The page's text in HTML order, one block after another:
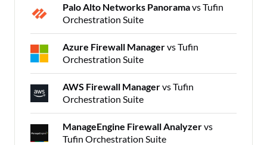
Palo Alto Networks Panoramavs Tufin
Orchestration Suite
Azure Firewall Managervs Tufin
Orchestration Suite
AWS Firewall Managervs Tufin
Orchestration Suite
ManageEngine Firewall Analyzervs
Tufin Orchestration Suite